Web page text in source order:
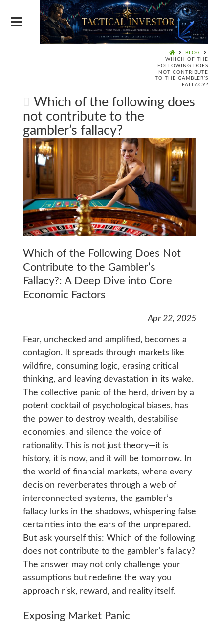
BLOG
WHICH OF THE
FOLLOWING DOES
NOT CONTRIBUTE
TO THE GAMBLER’S
FALLACY?
Which of the following does
not contribute to the
gambler’s fallacy?
Which of the Following Does Not
Contribute to the Gambler’s
Fallacy?: A Deep Dive into Core
Economic Factors
Apr 22, 2025
Fear, unchecked and amplified, becomes a
contagion. It spreads through markets like
wildfire, consuming logic, erasing critical
thinking, and leaving devastation in its wake.
The collective panic of the herd, driven by a
potent cocktail of psychological biases, has
the power to destroy wealth, destabilise
economies, and silence the voice of
rationality. This is not just theory—it is
history, it is now, and it will be tomorrow. In
the world of financial markets, where every
decision reverberates through a web of
interconnected systems, the gambler’s
fallacy lurks in the shadows, whispering false
certainties into the ears of the unprepared.
But ask yourself this: Which of the following
does not contribute to the gambler’s fallacy?
The answer may not only challenge your
assumptions but redefine the way you
approach risk, reward, and reality itself.
Exposing Market Panic